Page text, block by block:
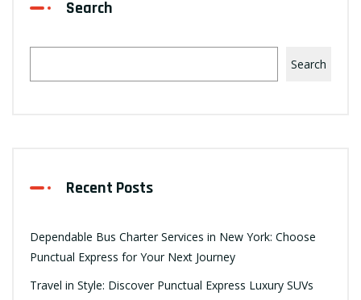
Search
Search
Recent Posts
Dependable Bus Charter Services in New York: Choose
Punctual Express for Your Next Journey
Travel in Style: Discover Punctual Express Luxury SUVs